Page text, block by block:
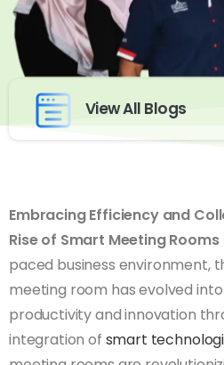
View All Blogs
Embracing Efficiency and
Rise of Smart Meeting Rooms
paced business environment,
meeting room has evolved
productivity and innovation
integration of smart